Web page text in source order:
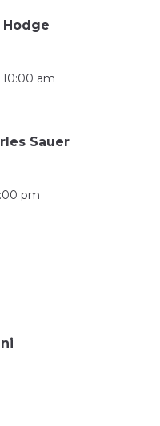
Hodge
am
Sauer
pm